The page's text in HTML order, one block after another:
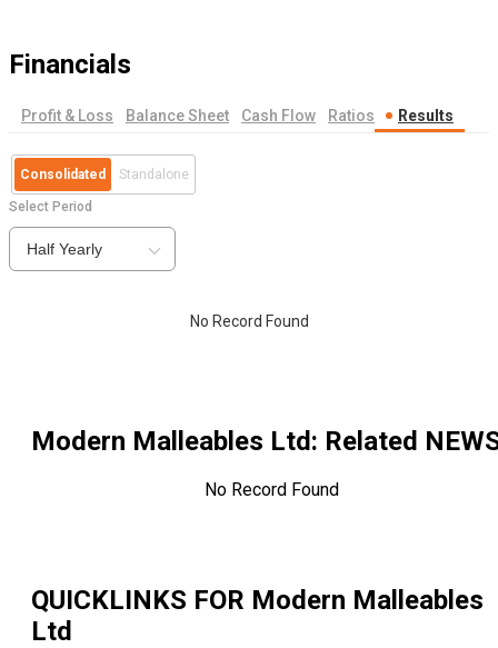
Financials
Profit & Loss Balance Sheet Cash Flow Ratios Results
Consolidated Standalone
Select Period
Half Yearly
No Record Found
Modern Malleables Ltd: Related
No Record Found
QUICKLINKS FOR Modern Malleables
Ltd